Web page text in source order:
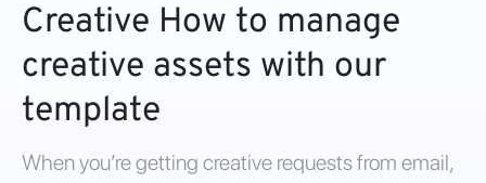
Creative How to manage
creative assets with our
template
When you’re getting creative requests from email,